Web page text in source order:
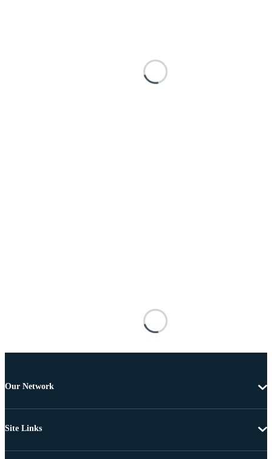
Our Network
Site Links